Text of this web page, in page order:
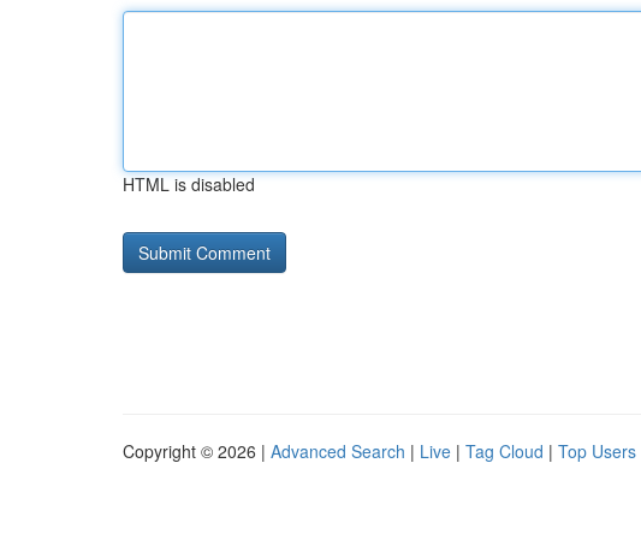
HTML is disabled
Copyright © 2026 | Advanced Search | Live | Tag Cloud | Top Users